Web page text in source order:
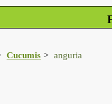
Cucumis anguria